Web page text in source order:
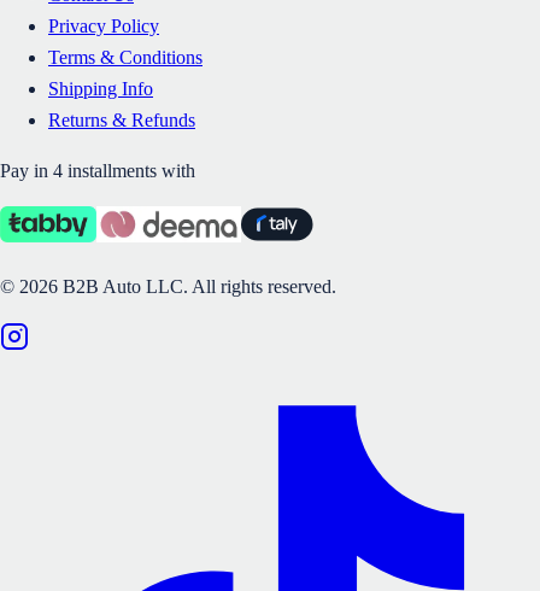
Privacy Policy
Terms & Conditions
Shipping Info
Returns & Refunds
Pay in 4 installments with
© 2026 B2B Auto LLC. All rights reserved.